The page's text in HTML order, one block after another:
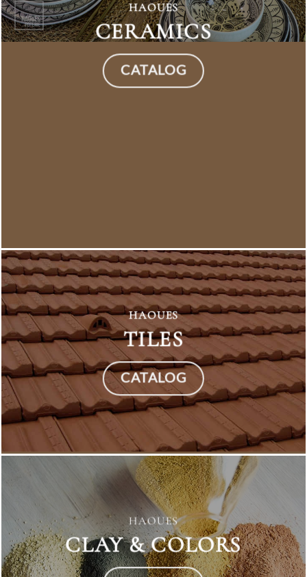
HAOUES
CERAMICS
CATALOG
HAOUES
TILES
CATALOG
HAOUES
CLAY & COLORS